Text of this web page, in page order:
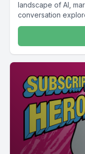
landscape of AI,
conversation